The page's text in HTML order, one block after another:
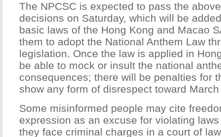
The NPCSC is expected to pass the
decisions on Saturday, which will be
basic laws of the Hong Kong and Macao
them to adopt the National Anthem Law
legislation. Once the law is applied in
be able to mock or insult the national
consequences; there will be penalties for
show any form of disrespect toward
Some misinformed people may cite
expression as an excuse for violating
they face criminal charges in a court of